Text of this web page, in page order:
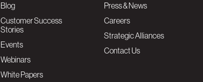
Blog
Customer Success
Stories
Events
Webinars
White Papers
Press & News
Careers
Strategic Alliances
Contact Us